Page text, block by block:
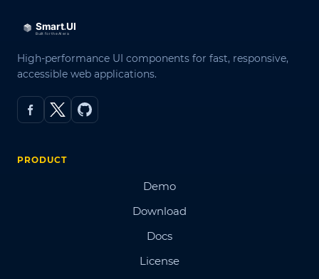
High-performance UI components for fast, responsive,
accessible web applications.
PRODUCT
Demo
Download
Docs
License